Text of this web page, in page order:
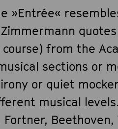
»Entrée«
from the
sections or
or quiet
musical
Beethoven,